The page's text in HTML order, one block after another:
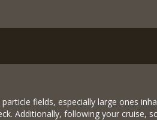
fields, especially large ones
Additionally, following your cruise,